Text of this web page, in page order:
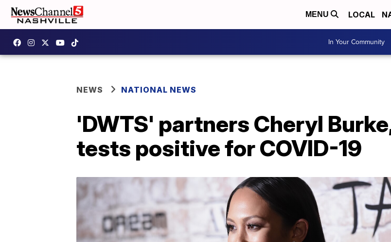
MENU LOCAL
In Your Community
NEWS NATIONAL NEWS
'DWTS' partners Cheryl
tests positive for COVID-19